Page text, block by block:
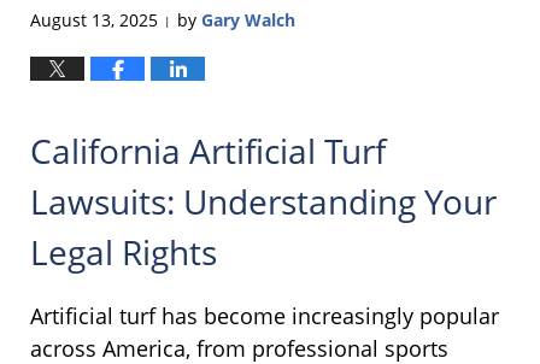
August 13, 2025 | by Gary Walch
California Artificial Turf
Lawsuits: Understanding Your
Legal Rights
Artificial turf has become increasingly popular
across America, from professional sports